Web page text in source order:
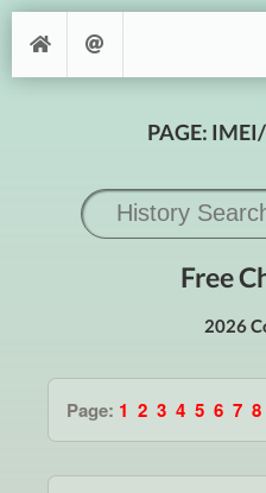
PAGE:
Free
2026
Page: 1 2 3 4 5 6 7 8